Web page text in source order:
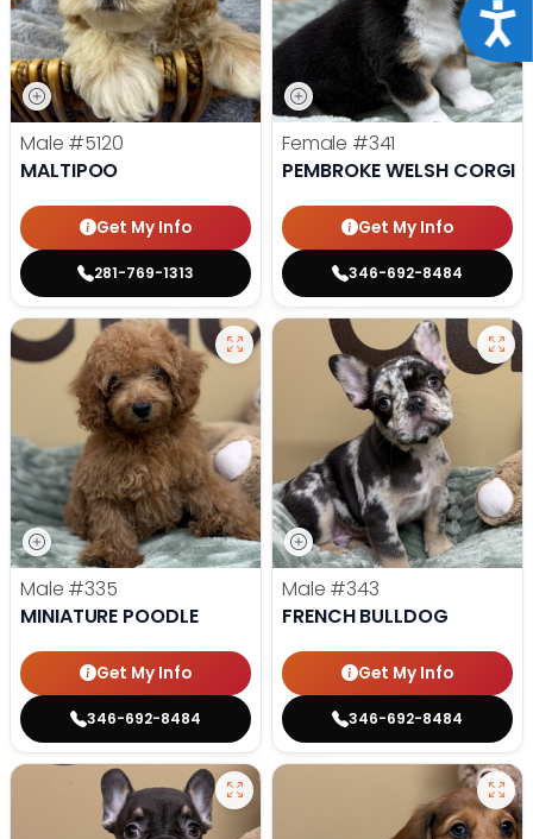
Male #5120
MALTIPOO
Get My Info
281-769-1313
Female #341
PEMBROKE WELSH CORGI
Get My Info
346-692-8484
Male #335
MINIATURE POODLE
Get My Info
346-692-8484
Male #343
FRENCH BULLDOG
Get My Info
346-692-8484